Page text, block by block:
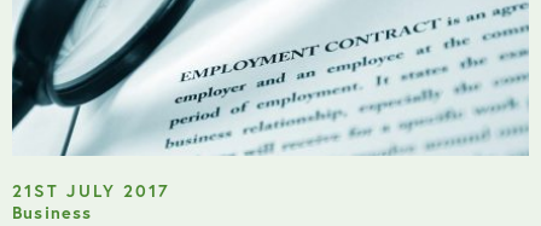
21ST JULY 2017
Business